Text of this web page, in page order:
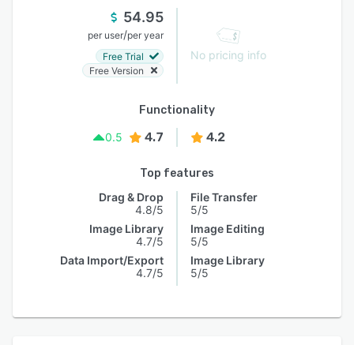
54.95
per user/per year
Free Trial
Free Version
No pricing info
Functionality
0.5
4.7 4.2
Top features
Drag & Drop
4.8/5
Image Library
4.7/5
Data Import/Export
4.7/5
File Transfer
5/5
Image Editing
5/5
Image Library
5/5